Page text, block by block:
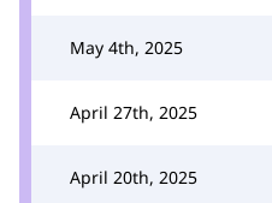
May 4th, 2025
April 27th, 2025
April 20th, 2025